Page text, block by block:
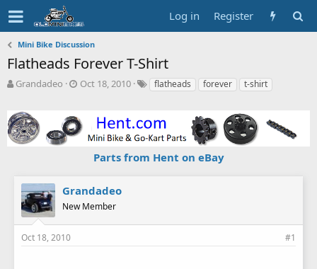
Log in Register
Mini Bike Discussion
Flatheads Forever T-Shirt
T
e
a
d
e
Grandadeo
S
r
t
Oct 18, 2010
T
s
flatheads forever t-shirt
Parts from Hent on eBay
Grandadeo
New Member
Oct 18, 2010 #1